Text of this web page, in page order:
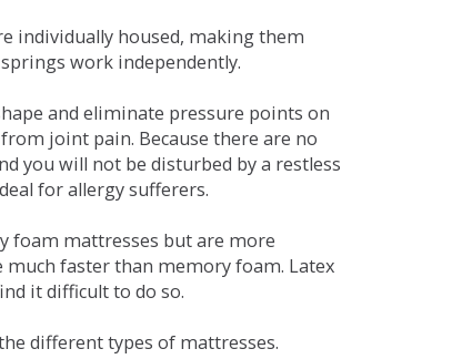
individually housed, making them
work independently.
and eliminate pressure points on
joint pain. Because there are no
you will not be disturbed by a restless
for allergy sufferers.
foam mattresses but are more
faster than memory foam. Latex
it difficult to do so.
different types of mattresses.